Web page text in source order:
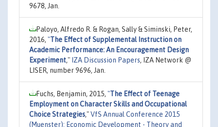
9678, Jan.
Paloyo, Alfredo R. & Rogan, Sally & Siminski, Peter,
2016, "The Effect of Supplemental Instruction on
Academic Performance: An Encouragement Design
Experiment," IZA Discussion Papers, IZA Network @
LISER, number 9696, Jan.
Fuchs, Benjamin, 2015, "The Effect of Teenage
Employment on Character Skills and Occupational
Choice Strategies,"VfS Annual Conference 2015
(Muenster): Economic Development - Theory and